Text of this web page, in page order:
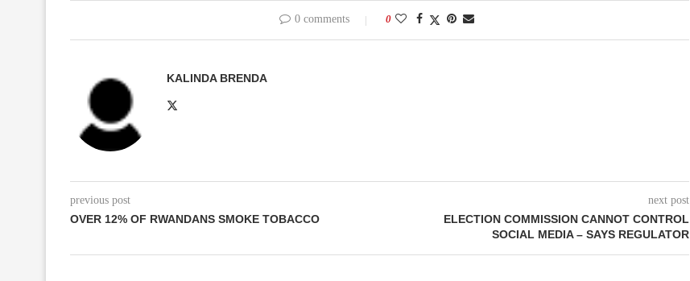
0 comments 0
KALINDA BRENDA
previous post
OVER 12% OF RWANDANS SMOKE TOBACCO
next post
ELECTION COMMISSION CANNOT CONTROL
SOCIAL MEDIA – SAYS REGULATOR